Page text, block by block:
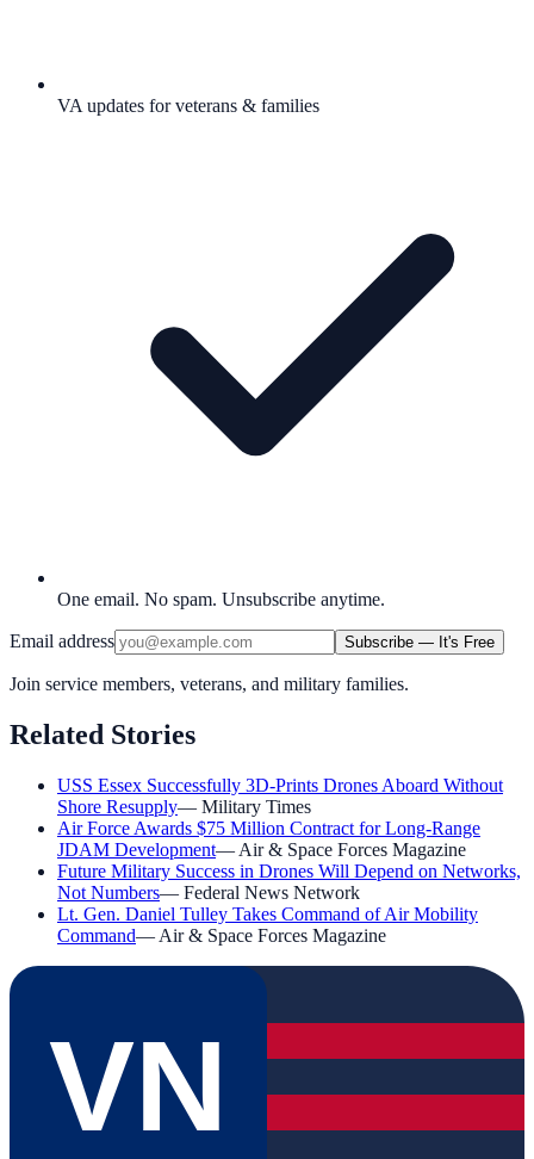
VA updates for veterans & families
One email. No spam. Unsubscribe anytime.
Email address Subscribe — It's Free
Join service members, veterans, and military families.
Related Stories
USS Essex Successfully 3D-Prints Drones Aboard Without
Shore Resupply— Military Times
Air Force Awards $75 Million Contract for Long-Range
JDAM Development— Air & Space Forces Magazine
Future Military Success in Drones Will Depend on Networks,
Not Numbers— Federal News Network
Lt. Gen. Daniel Tulley Takes Command of Air Mobility
Command— Air & Space Forces Magazine
VN